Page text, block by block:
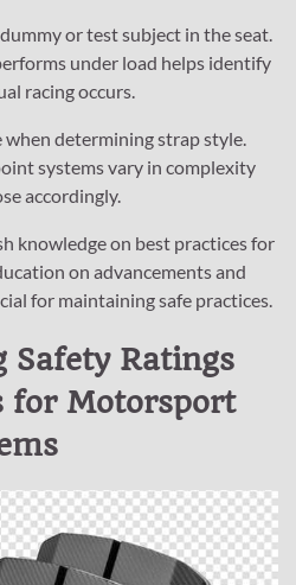
or test subject in the seat.
under load helps identify
racing occurs.
determining strap style.
systems vary in complexity
accordingly.
knowledge on best practices for
on advancements and
for maintaining safe practices.
Safety Ratings
for Motorsport